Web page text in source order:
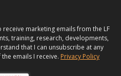
marketing emails from the LF
training, research, developments,
that I can unsubscribe at any
emails I receive. Privacy Policy